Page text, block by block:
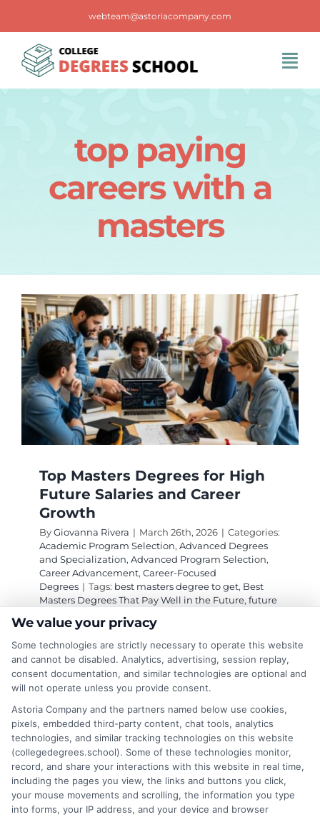
content
webteam@astoriacompany.com
top paying
careers with a
masters
Top Masters Degrees for High
Future Salaries and Career
Growth
ByGiovanna Rivera | March 26th, 2026 | Categories:
Academic Program Selection, Advanced Degrees
and Specialization, Advanced Program Selection,
Career Advancement, Career-Focused
Degrees | Tags: best masters degree to get, Best
Masters Degrees That Pay Well in the Future, future
proof graduate degrees
degrees,masters degrees that pay well
MBA salary,ROI of a masters degree, top paying
careers with a masters
Explore high-ROI master's degrees in tech,
healthcare, and business that lead to six-figure
salaries. This guide identifies the best masters
degrees that pay well based on future demand.
Read More Comments Offon
We value your privacy
Some technologies are strictly necessary to operate this website
and cannot be disabled. Analytics, advertising, session replay,
consent documentation, and similar technologies are optional and
will not operate unless you provide consent.
Astoria Company and the partners named below use cookies,
pixels, embedded third-party content, chat tools, analytics
technologies, and similar tracking technologies on this website
(collegedegrees.school). Some of these technologies monitor,
record, and share your interactions with this website in real time,
including the pages you view, the links and buttons you click,
your mouse movements and scrolling, the information you type
into forms, your IP address, and your device and browser